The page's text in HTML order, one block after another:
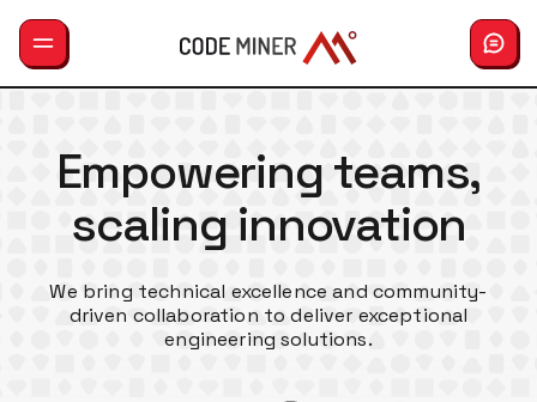
Empowering teams,
scaling innovation
We bring technical excellence and community-
driven collaboration to deliver exceptional
engineering solutions.